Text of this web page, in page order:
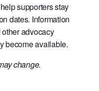
supporters stay
dates. Information
advocacy
become available.
change.